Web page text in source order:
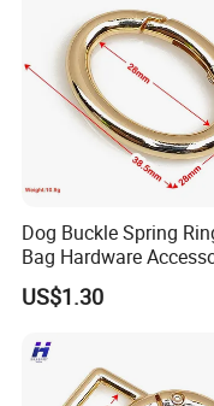
JDL Metal
crafts and promotion
having a strong
quality,but also a
Contact Us
Dog Buckle Spring
Bag Hardware
US$1.30